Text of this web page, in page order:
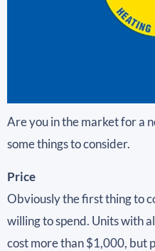
Are you in the market for a
some things to consider.
Price
Obviously the first thing to
willing to spend. Units with
cost more than $1,000, but